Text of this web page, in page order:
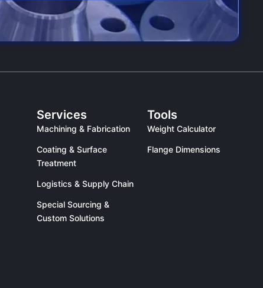
Services
Machining & Fabrication
Coating & Surface
Treatment
Logistics & Supply Chain
Special Sourcing &
Custom Solutions
Tools
Weight Calculator
Flange Dimensions